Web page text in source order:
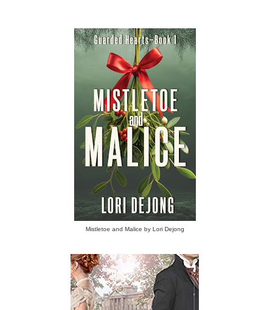
Mistletoe and Malice by Lori Dejong